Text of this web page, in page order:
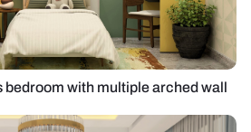
bedroom with multiple arched wall